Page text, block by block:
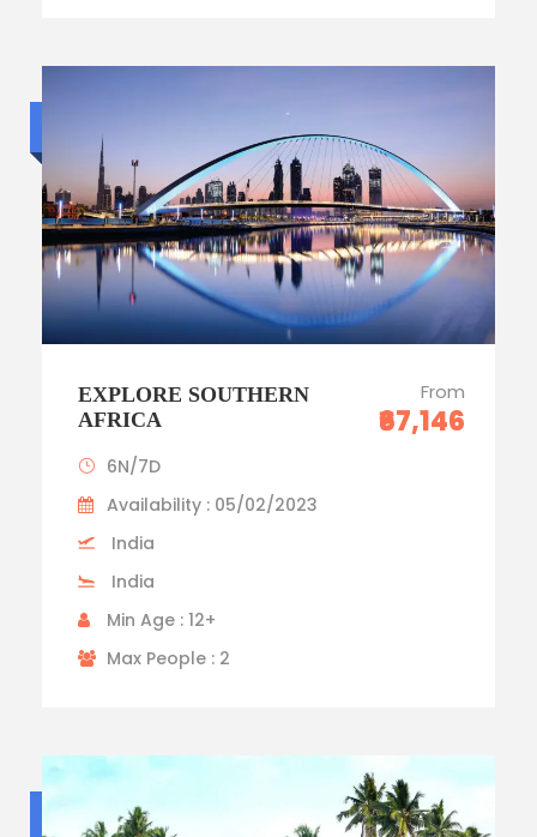
EXPLORE SOUTHERN
AFRICA
From
₹67,146
6N/7D
Availability : 05/02/2023
India
India
Min Age : 12+
Max People : 2
Standard trip